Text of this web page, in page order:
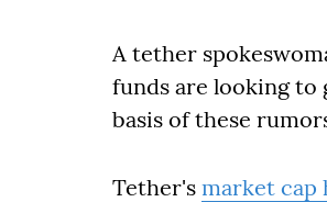
A tether
funds are looking
basis of these
Tether's market cap